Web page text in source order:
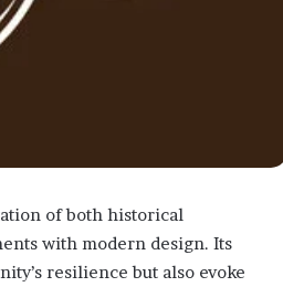
of both historical
with modern design. Its
resilience but also evoke